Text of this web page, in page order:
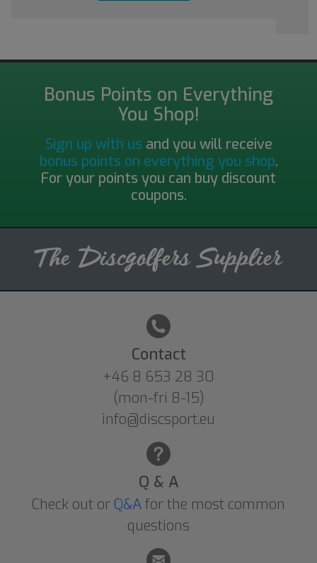
Bonus Points on Everything
You Shop!
Sign up with us and you will receive
bonus points on everything you shop.
For your points you can buy discount
coupons.
Contact
+46 8 653 28 30
(mon-fri 8-15)
info@discsport.eu
Q & A
Check out or Q&Afor the most common
questions